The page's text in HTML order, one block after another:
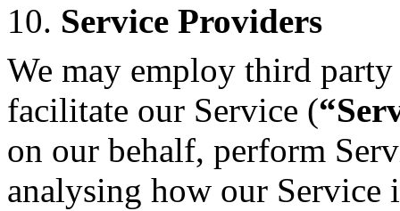
10. Service Providers
We may employ third
facilitate our Service (
on our behalf, perform
analysing how our Service